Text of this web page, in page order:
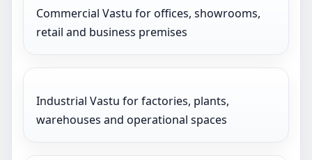
Commercial Vastu for offices, showrooms,
retail and business premises
Industrial Vastu for factories, plants,
warehouses and operational spaces